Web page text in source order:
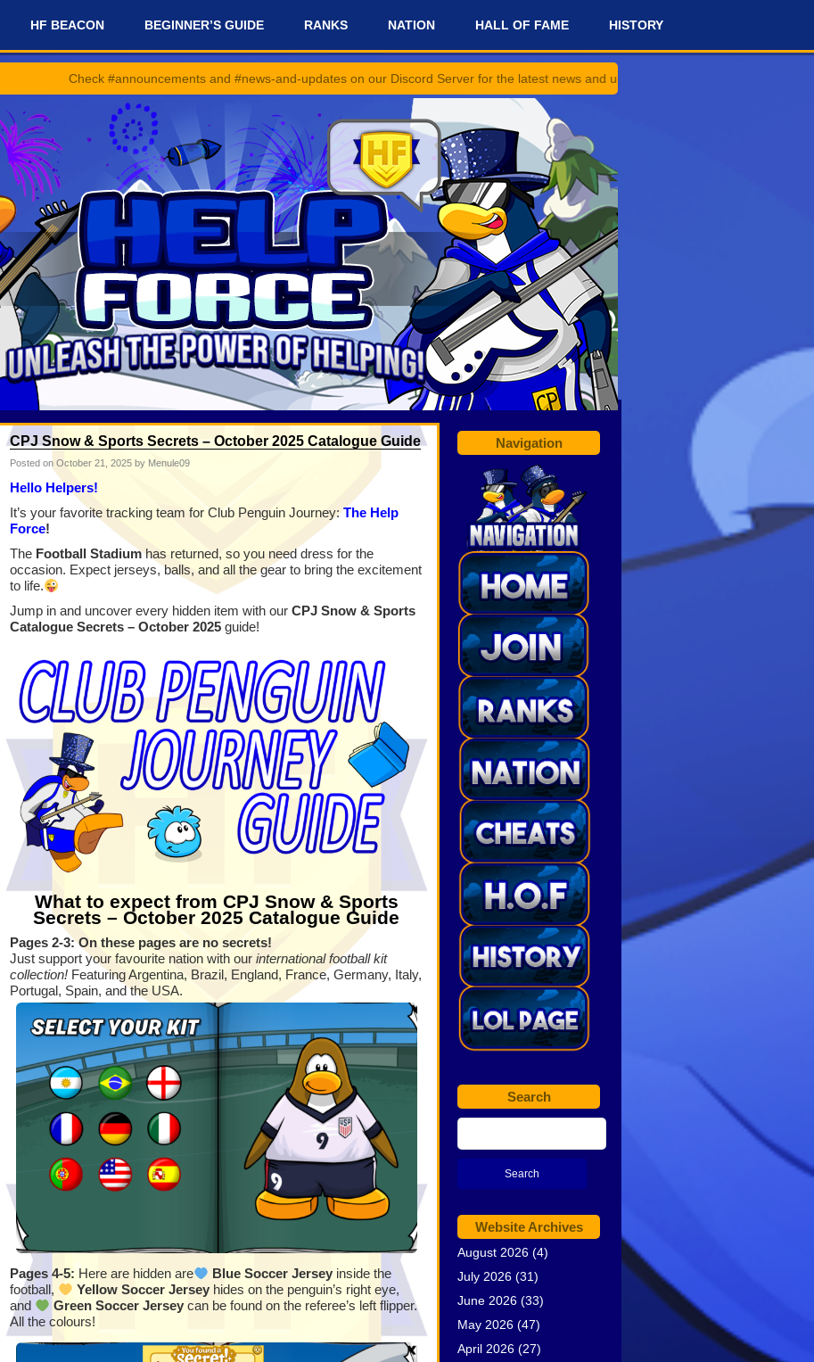
HF BEACON BEGINNER’S GUIDE RANKS NATION HALL OF FAME HISTORY
#announcements and #news-and-updates on our Discord Server for the latest news and updates!
CPJ Snow & Sports Secrets – October 2025 Catalogue Guide
Posted on October 21, 2025 by Menule09
Hello Helpers!
It’s your favorite tracking team for Club Penguin Journey:The Help
Force!
The Football Stadiumhas returned, so you need dress for the
occasion. Expect jerseys, balls, and all the gear to bring the excitement
to life.
Jump in and uncover every hidden item with our CPJ Snow & Sports
Catalogue Secrets – October 2025 guide!
What to expect from CPJ Snow & Sports
Secrets – October 2025 Catalogue Guide
Pages 2-3: On these pages are no secrets!
Just support your favourite nation with our international football kit
collection! Featuring Argentina, Brazil, England, France, Germany, Italy,
Portugal, Spain, and the USA.
Pages 4-5: Here are hidden are Blue Soccer Jersey inside the
football,
Yellow Soccer Jersey hides on the penguin’s right eye,
and
Green Soccer Jersey can be found on the referee’s left flipper.
All the colours!
Navigation
Search
Website Archives
August 2026 (4)
July 2026 (31)
June 2026 (33)
May 2026 (47)
April 2026 (27)